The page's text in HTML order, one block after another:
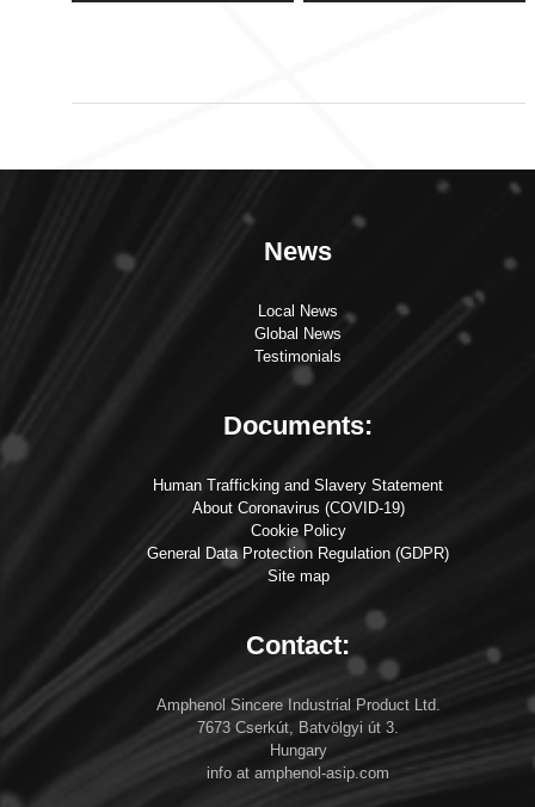
News
Local News
Global News
Testimonials
Documents:
Human Trafficking and Slavery Statement
About Coronavirus (COVID-19)
Cookie Policy
General Data Protection Regulation (GDPR)
Site map
Contact:
Amphenol Sincere Industrial Product Ltd.
7673 Cserkút, Batvölgyi út 3.
Hungary
info at amphenol-asip.com